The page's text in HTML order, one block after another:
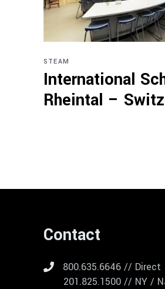
STEAM
International
Rheintal –
Contact
800.635.6646 // Direct
201.825.1500 // NY /